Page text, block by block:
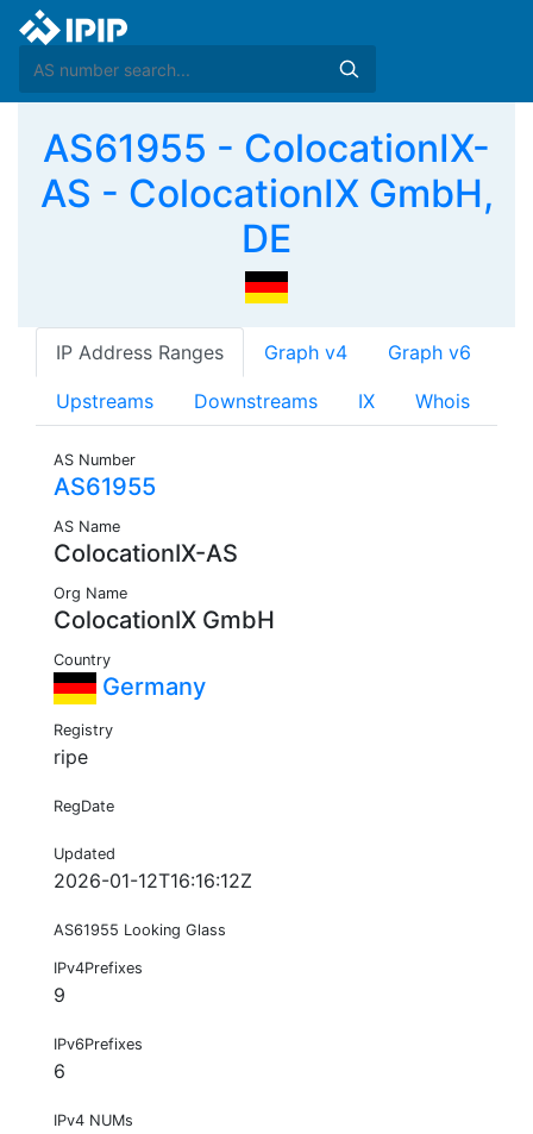
AS61955 - ColocationIX-
AS - ColocationIX GmbH,
DE
IP Address Ranges Graph v4 Graph v6
Upstreams Downstreams IX Whois
AS Number
AS61955
AS Name
ColocationIX-AS
Org Name
ColocationIX GmbH
Country
Germany
Registry
ripe
RegDate
Updated
2026-01-12T16:16:12Z
AS61955 Looking Glass
IPv4Prefixes
9
IPv6Prefixes
6
IPv4 NUMs